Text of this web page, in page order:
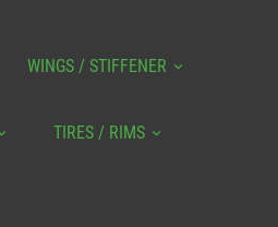
WINGS / STIFFENER
TIRES / RIMS